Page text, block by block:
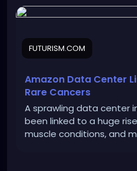
FUTURISM.COM
Amazon Data Center
Rare Cancers
A sprawling data center
been linked to a huge
muscle conditions, and